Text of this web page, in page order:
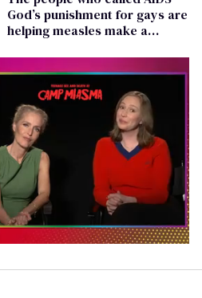
God’s punishment for gays are
helping measles make a